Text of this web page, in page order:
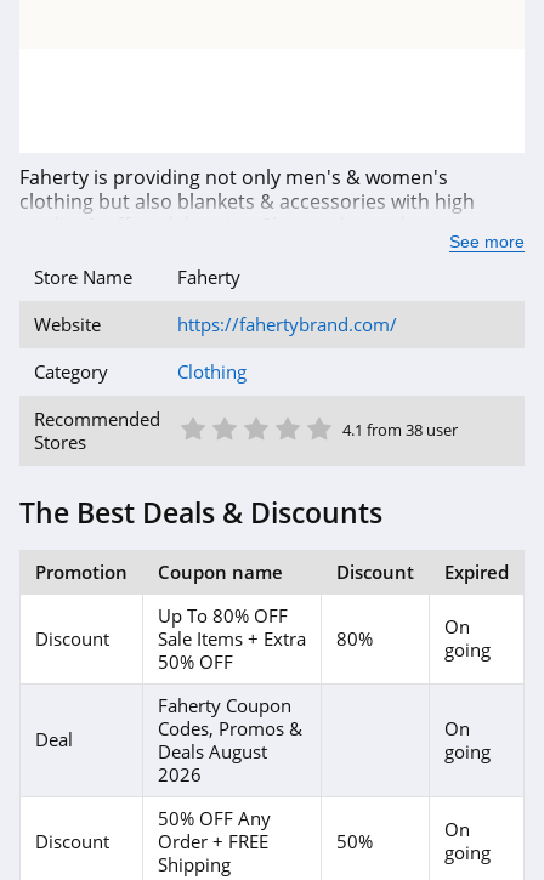
Abercrombie
4.7
Cleobella
The Comfy
4.6
Flag and Anthem
Paul Fredrick
Faherty is providing not only men's & women's
clothing but also blankets & accessories with high
save with up to 80% OFF from outlet sale or even more
with our exclusive coupon codes. Enjoy shopping
See more
Store Name
Faherty
Website
https://fahertybrand.com/
Category
Clothing
Recommended
Stores
5 Star
4 Star
3 Star
2 Star
1 Star 4.1 from 38 user
The Best Deals & Discounts
Promotion Coupon name Discount Expired
Discount
Up To 80% OFF
Sale Items + Extra
50% OFF
80%
On
going
Deal
Faherty Coupon
Codes, Promos &
Deals August
2026
On
going
Discount
50% OFF Any
Order + FREE
Shipping
50%
On
going